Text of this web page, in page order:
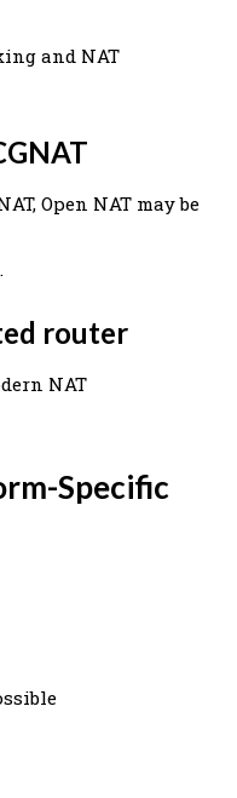
and NAT
Open NAT may be
router
NAT
Specific